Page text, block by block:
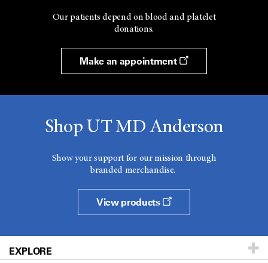
Our patients depend on blood and platelet
donations.
Make an appointment
Shop UT MD Anderson
Show your support for our mission through
branded merchandise.
View products
EXPLORE